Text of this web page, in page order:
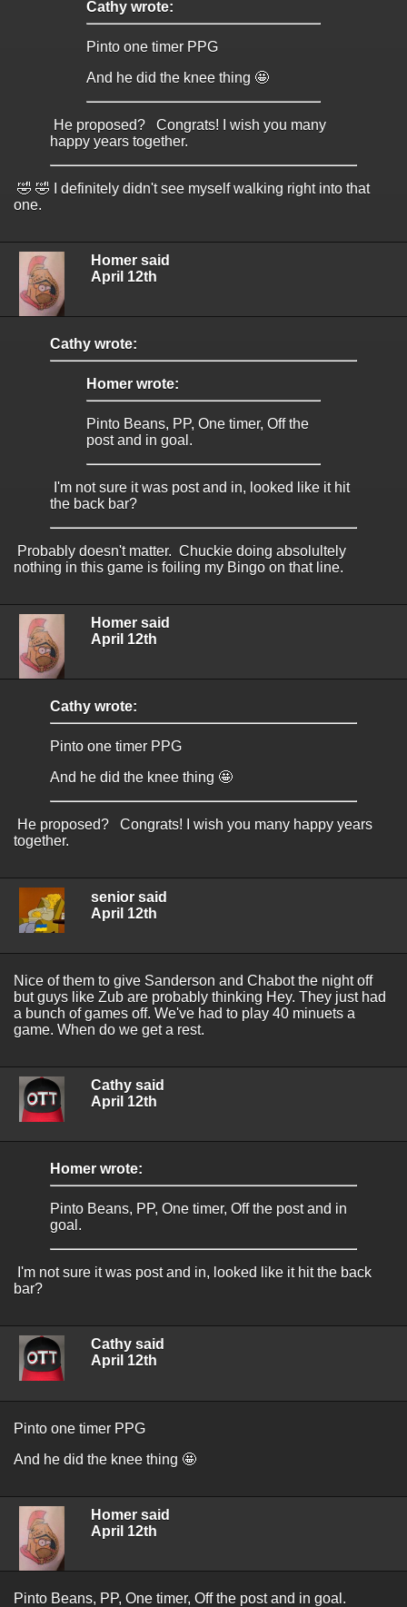
Cathy wrote:
Pinto one timer PPG
And he did the knee thing 🤩
He proposed? Congrats! I wish you many
happy years together.
🤣 🤣 I definitely didn't see myself walking right into that
one.
Homer said
April 12th
Cathy wrote:
Homer wrote:
Pinto Beans, PP, One timer, Off the
post and in goal.
I'm not sure it was post and in, looked like it hit
the back bar?
Probably doesn't matter. Chuckie doing absolultely
nothing in this game is foiling my Bingo on that line.
Homer said
April 12th
Cathy wrote:
Pinto one timer PPG
And he did the knee thing 🤩
He proposed? Congrats! I wish you many happy years
together.
senior said
April 12th
Nice of them to give Sanderson and Chabot the night off
but guys like Zub are probably thinking Hey. They just had
a bunch of games off. We've had to play 40 minuets a
game. When do we get a rest.
Cathy said
April 12th
Homer wrote:
Pinto Beans, PP, One timer, Off the post and in
goal.
I'm not sure it was post and in, looked like it hit the back
bar?
Cathy said
April 12th
Pinto one timer PPG
And he did the knee thing 🤩
Homer said
April 12th
Pinto Beans, PP, One timer, Off the post and in goal.